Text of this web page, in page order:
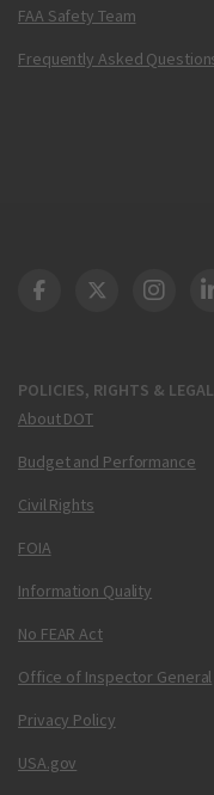
FAA Safety Team
Frequently Asked
POLICIES, RIGHTS & LEGAL
About DOT
Budget and Performance
Civil Rights
FOIA
Information Quality
No FEAR Act
Office of Inspector General
Privacy Policy
USA.gov
DOT Facebook
DOTDOT